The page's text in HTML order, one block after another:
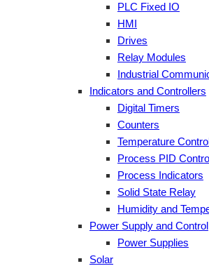
PLC Fixed IO
HMI
Drives
Relay Modules
Industrial
Indicators and Controllers
Digital Timers
Counters
Temperature
Process PID
Process Indicators
Solid State Relay
Humidity and
Power Supply and Control
Power Supplies
Solar